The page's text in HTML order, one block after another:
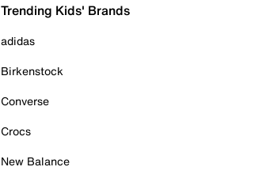
Trending Kids' Brands
adidas
Birkenstock
Converse
Crocs
New Balance